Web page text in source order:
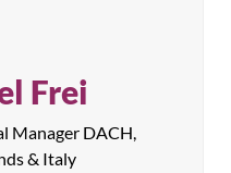
Frei
Manager DACH,
& Italy